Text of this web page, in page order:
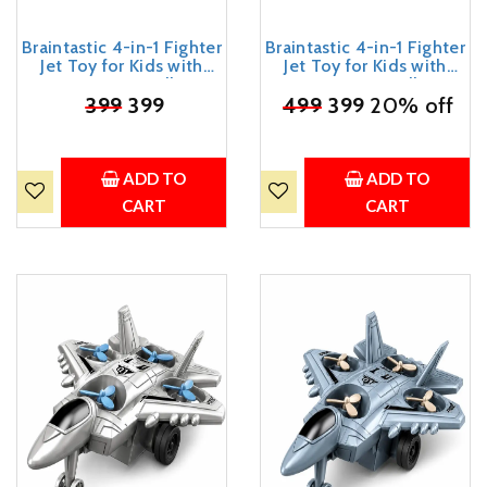
Braintastic 4-in-1 Fighter
Jet Toy for Kids with
Spinning Propellers,
Friction Powered Aircraft,
Landing Wheels, Gift for
Boys & Girls Age 3+ Years
₹399399
ADD TO
CART
Braintastic 4-in-1 Fighter
Jet Toy for Kids with
Spinning Propellers,
Friction Powered Aircraft,
Landing Wheels, Gift for
Boys & Girls Age 3+ Years
₹499399 20% off
ADD TO
CART